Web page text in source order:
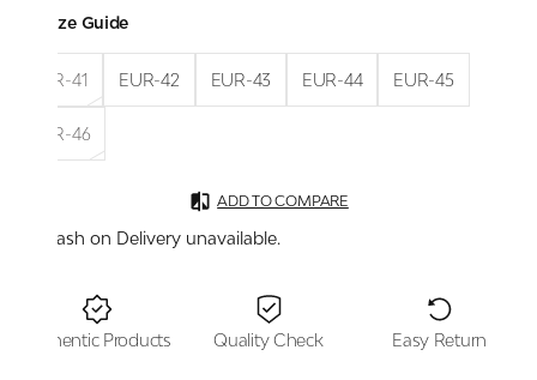
Size Guide
EUR-41 EUR-42 EUR-43 EUR-44 EUR-45
EUR-46
ADD TO COMPARE
Cash on Delivery unavailable.
Authentic Products Quality Check Easy Return